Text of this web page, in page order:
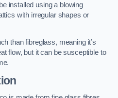
installed using a blowing
with irregular shapes or
than fibreglass, meaning it’s
flow, but it can be susceptible to